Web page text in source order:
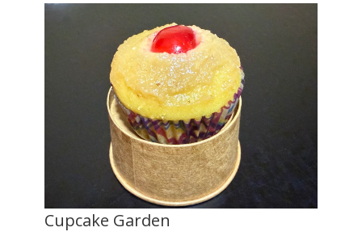
Cupcake Garden